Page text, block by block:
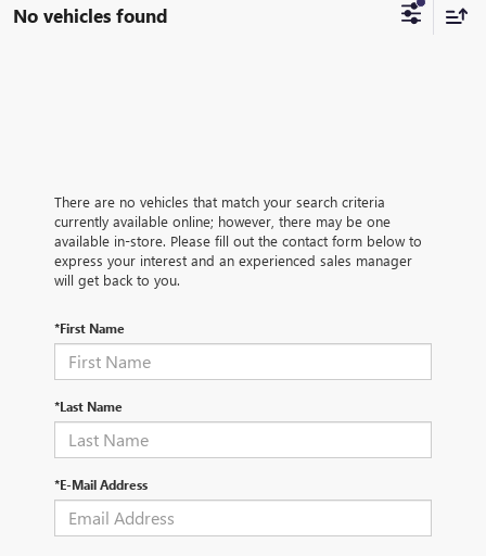
No vehicles found
There are no vehicles that match your search criteria
currently available online; however, there may be one
available in-store. Please fill out the contact form below to
express your interest and an experienced sales manager
will get back to you.
*First Name
*Last Name
*E-Mail Address